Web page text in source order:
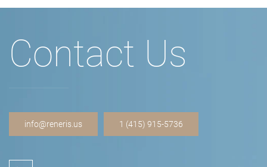
Contact Us
info@reneris.us 1 (415) 915-5736